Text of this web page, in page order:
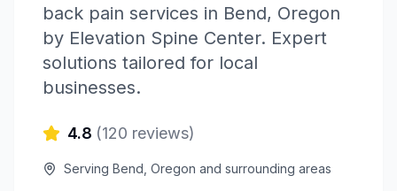
back pain services in Bend, Oregon
by Elevation Spine Center. Expert
solutions tailored for local
businesses.
4.8 (120 reviews)
Serving Bend Oregon and surrounding areas